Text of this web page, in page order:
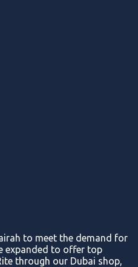
to meet the demand for
expanded to offer top
through our Dubai shop,